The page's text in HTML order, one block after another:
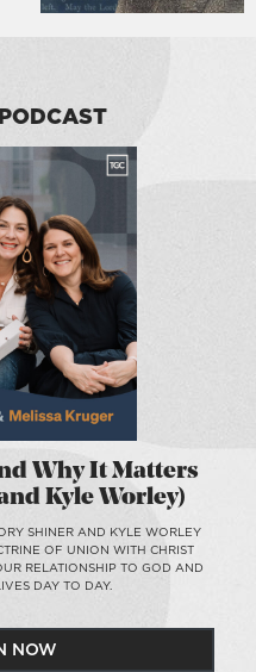
Why It Matters
Kyle Worley)
SHINER AND KYLE WORLEY
OF UNION WITH CHRIST
RELATIONSHIP TO GOD AND
DAY TO DAY.
NOW